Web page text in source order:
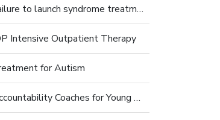
Failure to launch syndrome treatment
Intensive Outpatient Therapy
for Autism
Accountability Coaches for Young Adults